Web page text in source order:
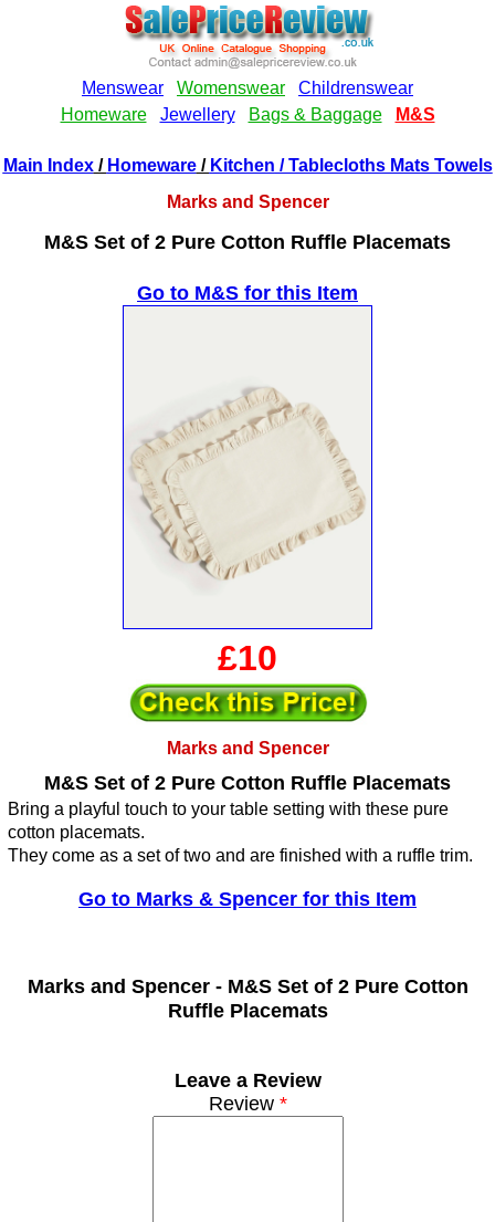
Main Index/ Homeware/ Kitchen / Tablecloths Mats Towels
Marks and Spencer
M&S Set of 2 Pure Cotton Ruffle Placemats
Go to M&S for this Item
£10
Marks and Spencer
M&S Set of 2 Pure Cotton Ruffle Placemats
Bring a playful touch to your table setting with these pure
cotton placemats.
They come as a set of two and are finished with a ruffle trim.
Go to Marks & Spencer for this Item
Marks and Spencer - M&S Set of 2 Pure Cotton
Ruffle Placemats
Leave a Review
Review*